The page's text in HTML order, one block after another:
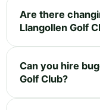
Are there
Llangollen Golf
Can you hire
Golf Club?